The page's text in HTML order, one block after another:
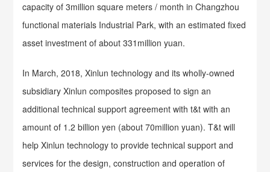
capacity of 3million square meters / month in Changzhou
functional materials Industrial Park, with an estimated fixed
asset investment of about 331million yuan.
In March, 2018, Xinlun technology and its wholly-owned
subsidiary Xinlun composites proposed to sign an
additional technical support agreement with t&t with an
amount of 1.2 billion yen (about 70million yuan). T&t will
help Xinlun technology to provide technical support and
services for the design, construction and operation of